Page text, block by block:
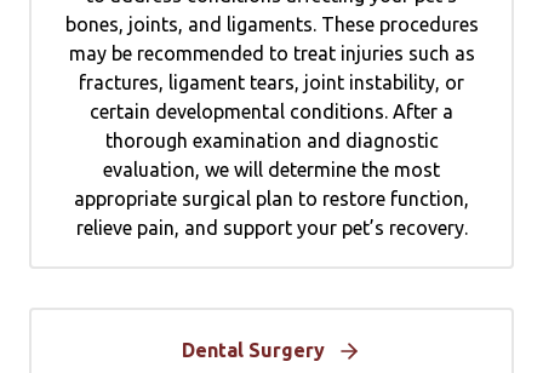
bones, joints, and ligaments. These procedures
may be recommended to treat injuries such as
fractures, ligament tears, joint instability, or
certain developmental conditions. After a
thorough examination and diagnostic
evaluation, we will determine the most
appropriate surgical plan to restore function,
relieve pain, and support your pet’s recovery.
Dental Surgery